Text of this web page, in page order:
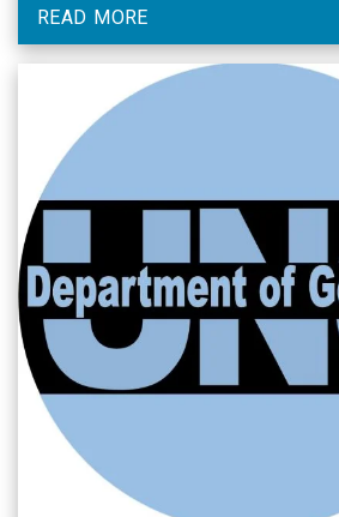
READ MORE